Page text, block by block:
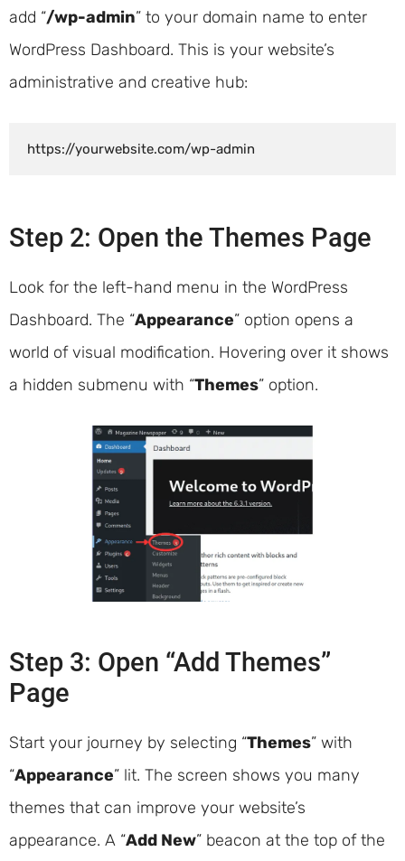
add “/wp-admin” to your domain name to enter
WordPress Dashboard. This is your website’s
administrative and creative hub:
https://yourwebsite.com/wp-admin
Step 2: Open the Themes Page
Look for the left-hand menu in the WordPress
Dashboard. The “Appearance” option opens a
world of visual modification. Hovering over it shows
a hidden submenu with “Themes” option.
Step 3: Open “Add Themes”
Page
Start your journey by selecting “Themes” with
“Appearance” lit. The screen shows you many
themes that can improve your website’s
appearance. A “Add New” beacon at the top of the